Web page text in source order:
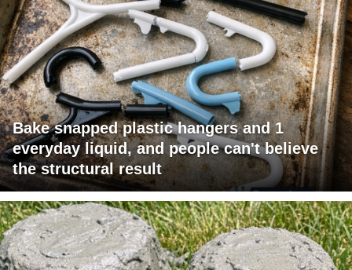
Bake snapped plastic hangers and 1
everyday liquid, and people can't believe
the structural result